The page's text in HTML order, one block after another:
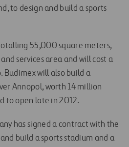
to design and build a sports
55,000 square meters,
services area and will cost a
will also build a
Annopol, worth 14 million
to open late in 2012.
has signed a contract with the
build a sports stadium and a